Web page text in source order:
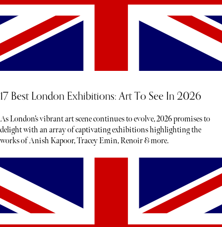
17 Best London Exhibitions: Art To See In 2026
As London’s vibrant art scene continues to evolve, 2026 promises to
delight with an array of captivating exhibitions highlighting the
works of Anish Kapoor, Tracey Emin, Renoir & more.